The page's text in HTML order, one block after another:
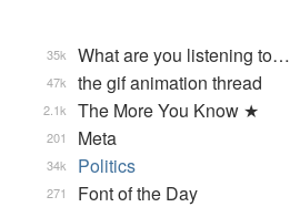
What are you listening to…
35k
the gif animation thread
47k
The More You Know ★
2.1k
Meta
201
Politics
34k
Font of the Day
271